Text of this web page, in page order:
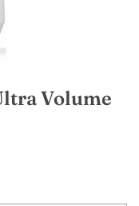
Volume